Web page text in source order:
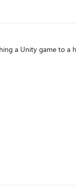
a Unity game to a